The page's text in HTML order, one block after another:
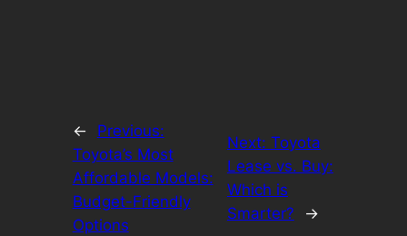
←
Previous:
Toyota’s Most
Affordable Models:
Budget-Friendly
Options
Next: Toyota
Lease vs. Buy:
Which is
Smarter?
→